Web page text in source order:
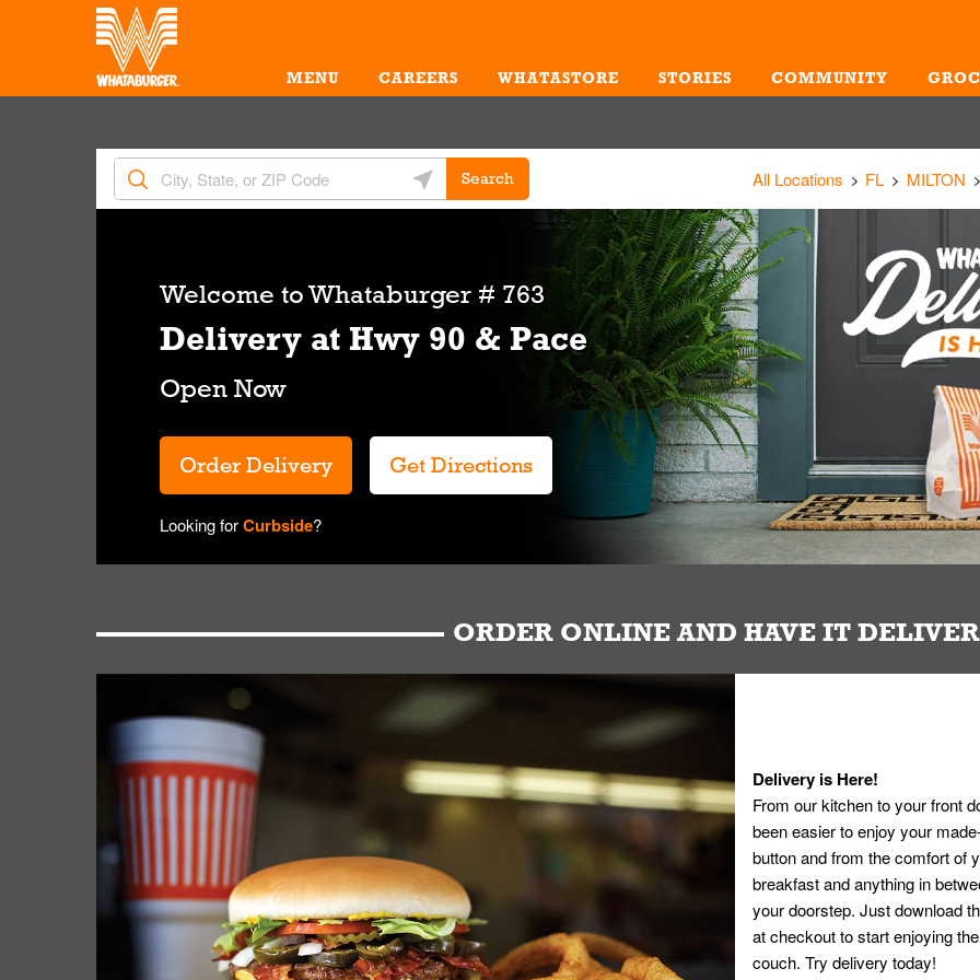
Skip to content
MENU CAREERS WHATASTORE STORIES COMMUNITY
Return to Nav
City, State/Provice, Zip or City & CountryGeolocate Me
Search All Locations FL MILTON
Welcome toWhataburger # 763
Delivery at Hwy 90 & Pace
Order Delivery Get Directions
Looking forCurbside?
ORDER ONLINE AND HAVE IT
Delivery is Here!
From our kitchen to your front
been easier to enjoy your
button and from the comfort of
breakfast and anything in
your doorstep. Just download
at checkout to start enjoying
couch. Try delivery today!
Link Opens in New Tab